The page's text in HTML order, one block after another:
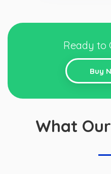
Ready to
Buy
What